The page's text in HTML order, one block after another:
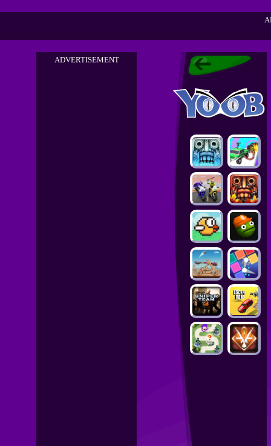
ADVERTISEMENT